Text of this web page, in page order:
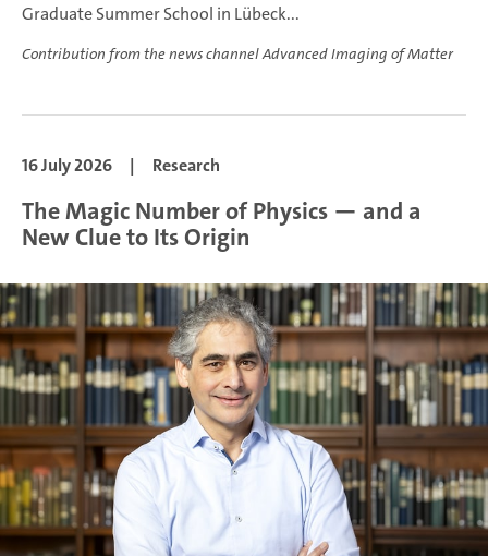
Graduate Summer School in Lübeck...
Contribution from the news channel Advanced Imaging of Matter
16 July 2026 | Research
The Magic Number of Physics — and a
New Clue to Its Origin